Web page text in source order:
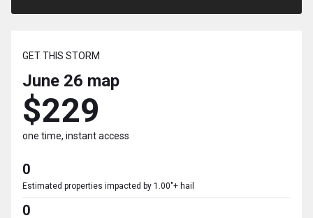
GET THIS STORM
June 26 map
$229
one time, instant access
0
Estimated properties impacted by 1.00"+ hail
0